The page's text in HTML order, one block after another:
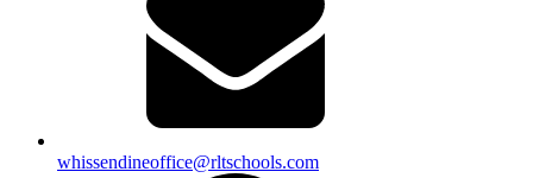
whissendineoffice@rltschools.com